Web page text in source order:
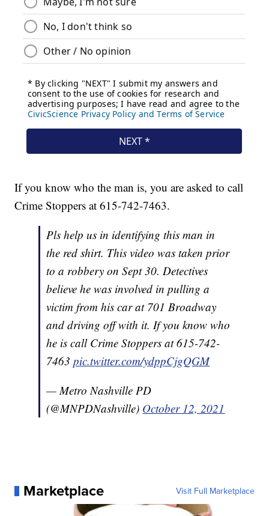
If you know who the man is, you are asked to call
Crime Stoppers at 615-742-7463.
Pls help us in identifying this man in
the red shirt. This video was taken prior
to a robbery on Sept 30. Detectives
believe he was involved in pulling a
victim from his car at 701 Broadway
and driving off with it. If you know who
he is call Crime Stoppers at 615-742-
7463pic.twitter.com/ydppCjgQGM
— Metro Nashville PD
(@MNPDNashville) October 12, 2021
Marketplace Visit Full Marketplace